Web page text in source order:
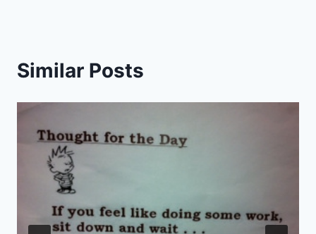
Similar Posts